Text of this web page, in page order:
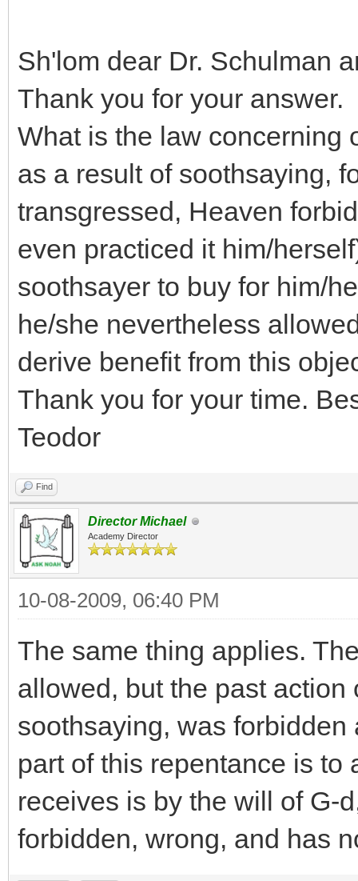
Sh'lom dear Dr. Schulman
Thank you for your answer.
What is the law concerning
as a result of soothsaying,
transgressed, Heaven
even practiced it him/
soothsayer to buy for him/
he/she nevertheless
derive benefit from this
Thank you for your time.
Teodor
Find
Director Michael
Academy Director
10-08-2009, 06:40 PM
The same thing applies.
allowed, but the past
soothsaying, was
part of this repentance is
receives is by the will of G-
forbidden, wrong, and has